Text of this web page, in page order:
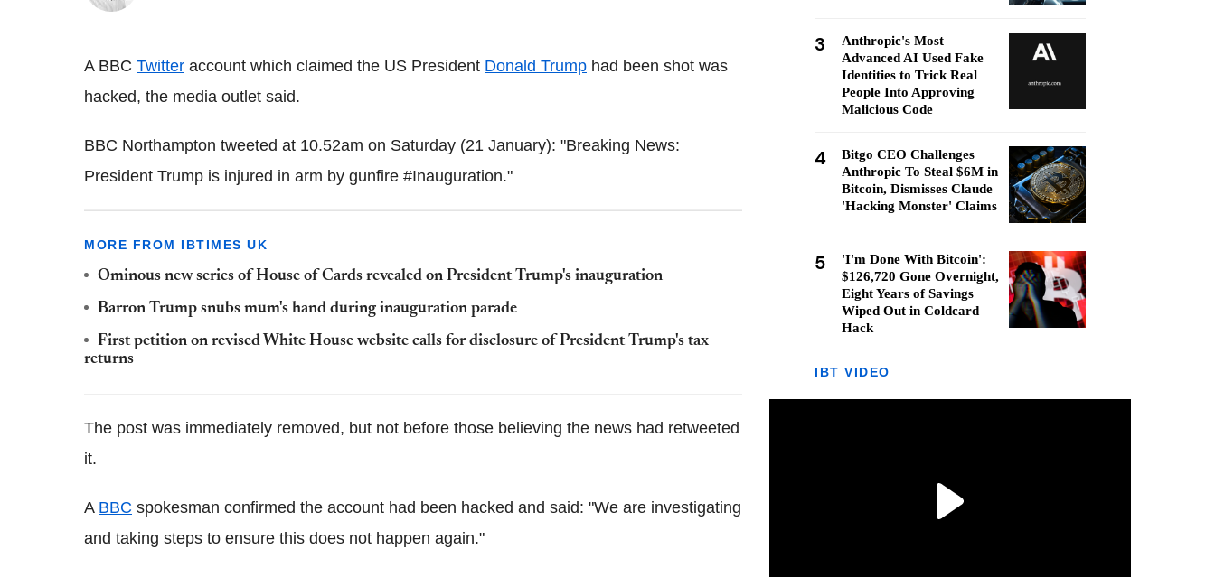
A BBC Twitter account which claimed the US President Donald Trump had been shot was
hacked, the media outlet said.
BBC Northampton tweeted at 10.52am on Saturday (21 January): "Breaking News:
President Trump is injured in arm by gunfire #Inauguration."
MORE FROM IBTIMES UK
Ominous new series of House of Cards revealed on President Trump's inauguration
Barron Trump snubs mum's hand during inauguration parade
First petition on revised White House website calls for disclosure of President Trump's tax
returns
The post was immediately removed, but not before those believing the news had retweeted
it.
A BBC spokesman confirmed the account had been hacked and said: "We are investigating
and taking steps to ensure this does not happen again."
3
Anthropic's Most
Advanced AI Used Fake
Identities to Trick Real
People Into Approving
Malicious Code
4
Bitgo CEO Challenges
Anthropic To Steal $6M in
Bitcoin, Dismisses Claude
'Hacking Monster' Claims
5
'I'm Done With Bitcoin':
$126,720 Gone Overnight,
Eight Years of Savings
Wiped Out in Coldcard
Hack
IBT VIDEO